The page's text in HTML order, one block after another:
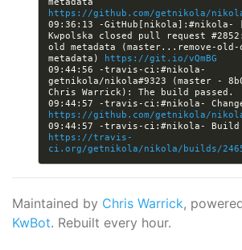
https://github.com/getnikola/
09:36:13 -GitHub[nikola]:#nikola-
Kwpolska closed pull request
old metadata (master...remove-old-
metadata)
https://git.io/vQmBG
09:44:56 -travis-ci:#nikola-
getnikola/nikola#9323 (master -
https://github.com/getnikola/
https://travis-
ci.org/getnikola/nikola/builds/
Maintained by Chris Warrick,
KwBot. Rebuilt every hour.